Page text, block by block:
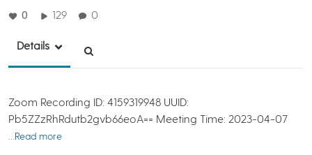
0 129 0
Details
Zoom Recording ID: 4159319948 UUID:
Pb5ZZzRhRdutb2gvb66eoA== Meeting Time: 2023-04-07
…Read more